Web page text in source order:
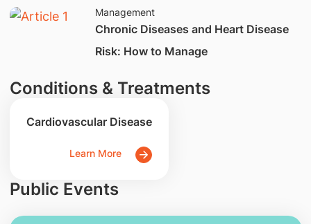
Management
Chronic Diseases and Heart Disease
Risk: How to Manage
Conditions & Treatments
Cardiovascular Disease
Learn More
Public Events